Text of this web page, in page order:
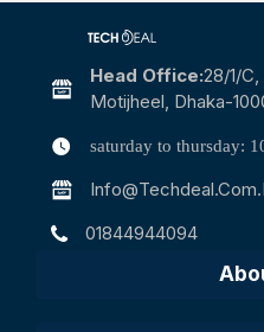
Head Office:28/1/c,
Motijheel, Dhaka-
saturday to thursday:
01844944094